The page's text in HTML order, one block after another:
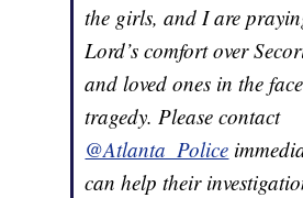
the girls, and I are
Lord’s comfort over
and loved ones in the
tragedy. Please contact
@Atlanta_Police
can help their